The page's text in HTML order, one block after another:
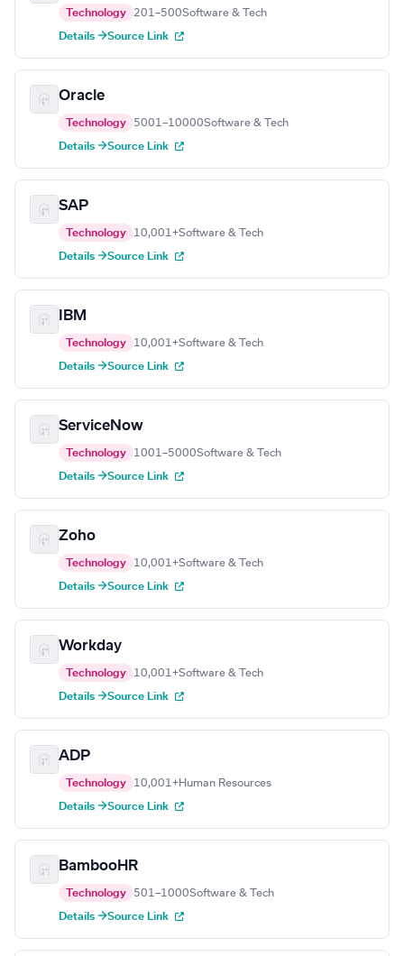
Technology 201–500Software & Tech
Details →Source Link
Oracle
Technology 5001–10000Software & Tech
Details →Source Link
SAP
Technology 10,001+Software & Tech
Details →Source Link
IBM
Technology 10,001+Software & Tech
Details →Source Link
ServiceNow
Technology 1001–5000Software & Tech
Details →Source Link
Zoho
Technology 10,001+Software & Tech
Details →Source Link
Workday
Technology 10,001+Software & Tech
Details →Source Link
ADP
Technology 10,001+Human Resources
Details →Source Link
BambooHR
Technology 501–1000Software & Tech
Details →Source Link